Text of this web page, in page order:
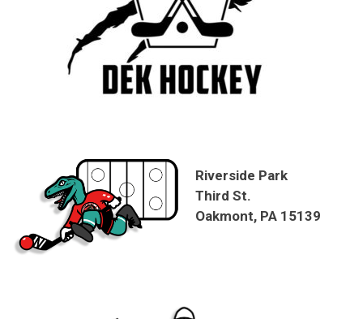
Riverside Park
Third St.
Oakmont, PA 15139